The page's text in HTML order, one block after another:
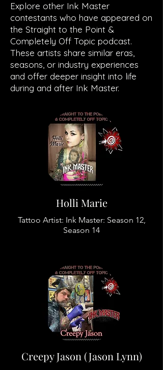
Explore other Ink Master
contestants who have appeared on
the Straight to the Point &
Completely Off Topic podcast.
These artists share similar eras,
seasons, or industry experiences
and offer deeper insight into life
during and after Ink Master.
Holli Marie
Tattoo Artist: Ink Master: Season 12,
Season 14
Creepy Jason (Jason Lynn)